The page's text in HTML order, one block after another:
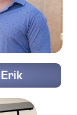
Erik